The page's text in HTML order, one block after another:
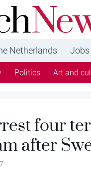
brings daily
in English
Netherlands Jobs
Politics Art and
four
after